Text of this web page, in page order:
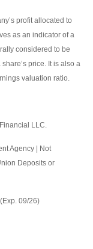
profit allocated to
as an indicator of a
considered to be
price. It is also a
valuation ratio.
LLC.
Agency | Not
Deposits or
09/26)